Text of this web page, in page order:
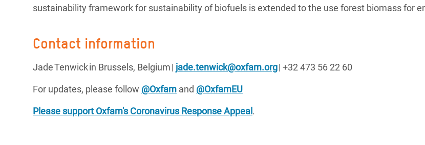
sustainability framework for sustainability of biofuels is extended to the use forest biomass for
Contact information
Jade Tenwick in Brussels, Belgium | jade.tenwick@oxfam.org| +32 473 56 22 60
For updates, please follow @Oxfam and @OxfamEU
Please support Oxfam's Coronavirus Response Appeal .